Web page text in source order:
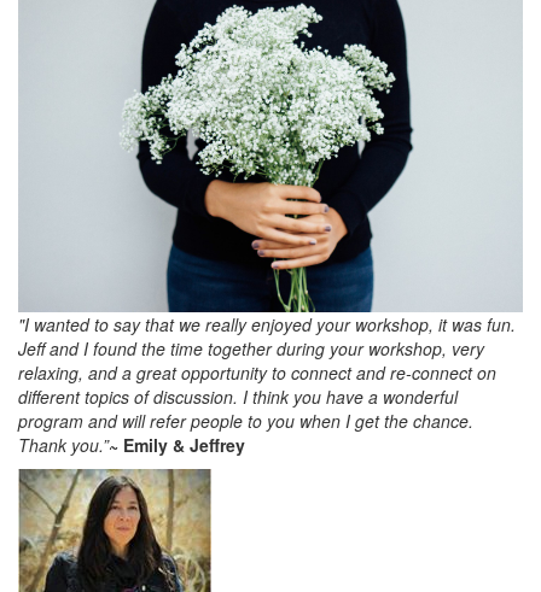
"I wanted to say that we really enjoyed your workshop, it was fun.
Jeff and I found the time together during your workshop, very
relaxing, and a great opportunity to connect and re-connect on
different topics of discussion. I think you have a wonderful
program and will refer people to you when I get the chance.
Thank you.”~ Emily & Jeffrey